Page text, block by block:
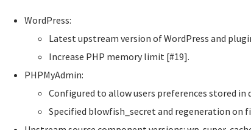
WordPress:
Latest upstream version of WordPress and
Increase PHP memory limit [#19].
PHPMyAdmin:
Configured to allow users preferences stored in
Specified blowfish_secret and regeneration on